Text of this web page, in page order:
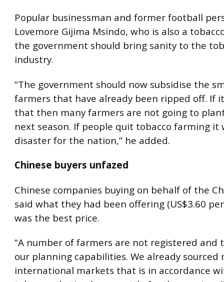
Popular businessman and former football
Lovemore Gijima Msindo, who is also a
the government should bring sanity to the
industry.
“The government should now subsidise the
farmers that have already been ripped off. If
that then many farmers are not going to
next season. If people quit tobacco farming it
disaster for the nation,” he added.
Chinese buyers unfazed
Chinese companies buying on behalf of the
said what they had been offering (US$3.60
was the best price.
“A number of farmers are not registered and
our planning capabilities. We already sourced
international markets that is in accordance